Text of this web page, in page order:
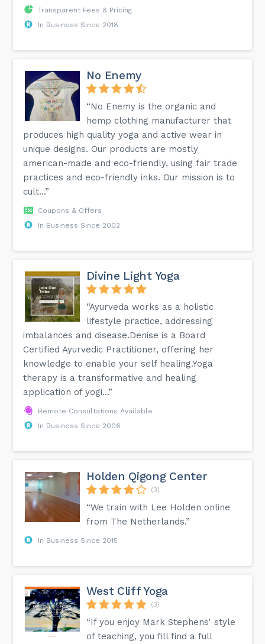
Transparent Fees & Pricing
In Business Since 2018
No Enemy
“No Enemy is the organic and
hemp clothing manufacturer that
produces high quality yoga and active wear in
unique designs. Our products are mostly
american-made and eco-friendly, using fair trade
practices and eco-friendly inks. Our mission is to
cult...”
Coupons & Offers
In Business Since 2002
Divine Light Yoga
“Ayurveda works as a holistic
lifestyle practice, addressing
imbalances and disease.Denise is a Board
Certified Ayurvedic Practitioner, offering her
knowledge to enable your self healing.Yoga
therapy is a transformative and healing
application of yogi...”
Remote Consultations Available
In Business Since 2006
Holden Qigong Center
(3)
“We train with Lee Holden online
from The Netherlands.”
In Business Since 2015
West Cliff Yoga
(3)
“If you enjoy Mark Stephens' style
of teaching, you fill find a full